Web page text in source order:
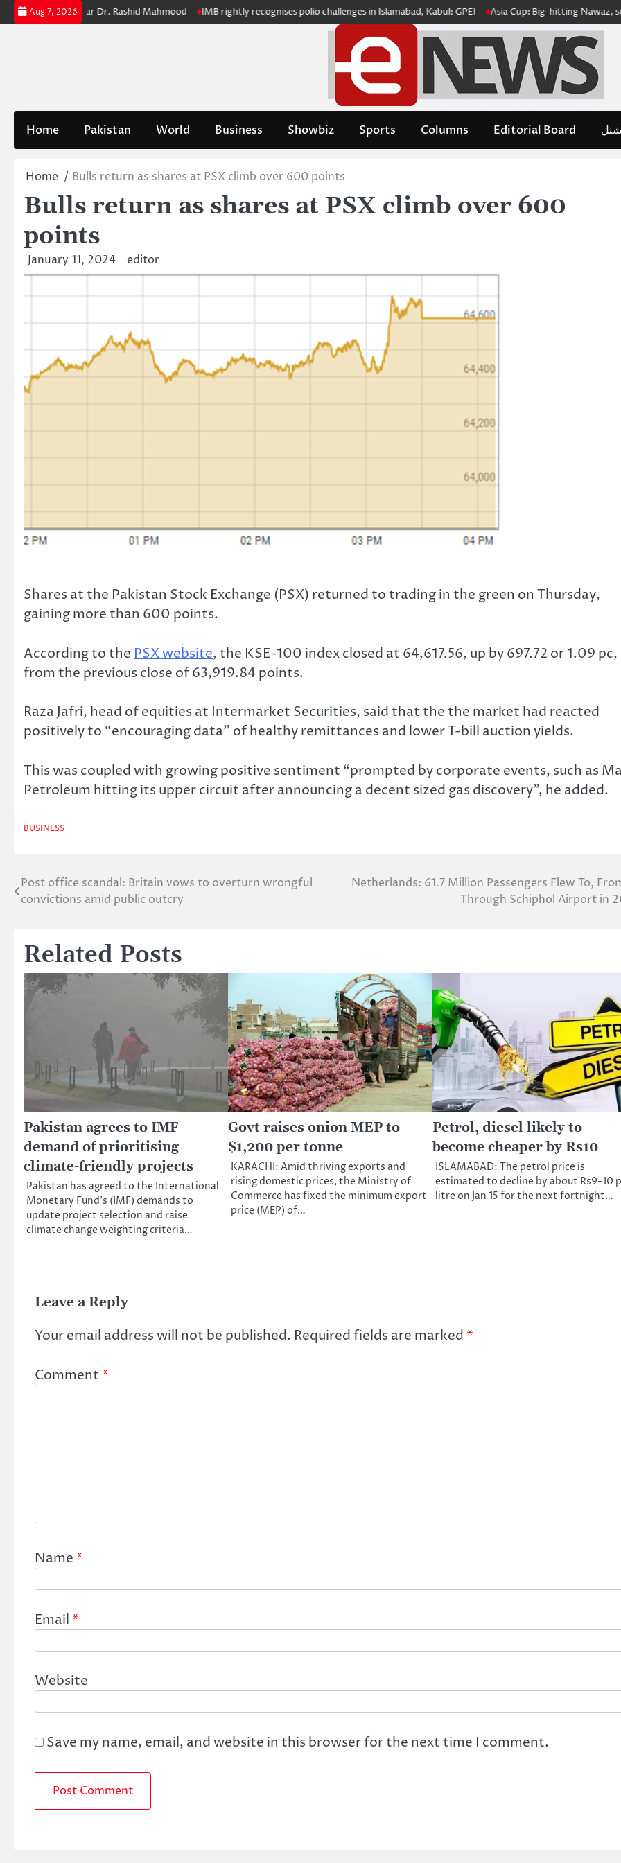
Skip
to
Aug 7, 2026
Registrar Dr. Rashid Mahmood IMB rightly recognises polio challenges in Islamabad, Kabul: GPEI Asia Cup: Big-hitting Nawaz,
Home Pakistan World Business Showbiz Sports Columns Editorial Board
Home Bulls return as shares at PSX climb over 600 points
Bulls return as shares at PSX climb over 600
points
January 11, 2024 editor
Shares at the Pakistan Stock Exchange (PSX) returned to trading in the green on Thursday,
gaining more than 600 points.
According to the PSX website, the KSE-100 index closed at 64,617.56, up by 697.72 or 1.09 pc,
from the previous close of 63,919.84 points.
Raza Jafri, head of equities at Intermarket Securities, said that the the market had reacted
positively to “encouraging data” of healthy remittances and lower T-bill auction yields.
This was coupled with growing positive sentiment “prompted by corporate events, such as
Petroleum hitting its upper circuit after announcing a decent sized gas discovery”, he added.
BUSINESS
Post
Post office scandal: Britain vows to overturn wrongful
convictions amid public outcry
Netherlands: 61.7 Million Passengers Flew To,
Through Schiphol Airport in
Related Posts
Pakistan agrees to IMF
demand of prioritising
climate-friendly projects
Pakistan has agreed to the International
Monetary Fund’s (IMF) demands to
update project selection and raise
climate change weighting criteria…
Govt raises onion MEP to
$1,200 per tonne
KARACHI: Amid thriving exports and
rising domestic prices, the Ministry of
Commerce has fixed the minimum export
price (MEP) of…
Petrol, diesel likely to
become cheaper by Rs10
ISLAMABAD: The petrol price is
estimated to decline by about Rs9-10
litre on Jan 15 for the next fortnight…
Leave a Reply
Your email address will not be published. Required fields are marked *
Comment *
Name *
Email *
Website
Save my name, email, and website in this browser for the next time I comment.